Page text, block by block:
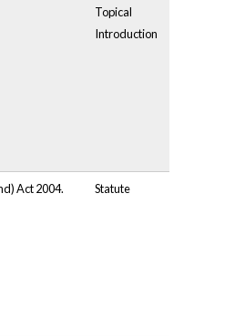
Topical
Introduction
Act 2004. Statute